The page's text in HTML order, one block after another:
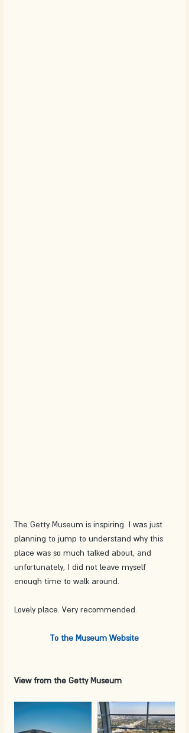
The Getty Museum is inspiring. I was just
planning to jump to understand why this
place was so much talked about, and
unfortunately, I did not leave myself
enough time to walk around.
Lovely place. Very recommended.
To the Museum Website
View from the Getty Museum